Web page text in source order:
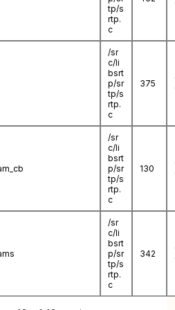
tp/s
rtp.
c
/sr
c/li
bsrt
p/sr
tp/s
rtp.
c
375
/sr
c/li
bsrt
p/sr
tp/s
rtp.
c
130
/sr
c/li
bsrt
p/sr
tp/s
rtp.
c
342